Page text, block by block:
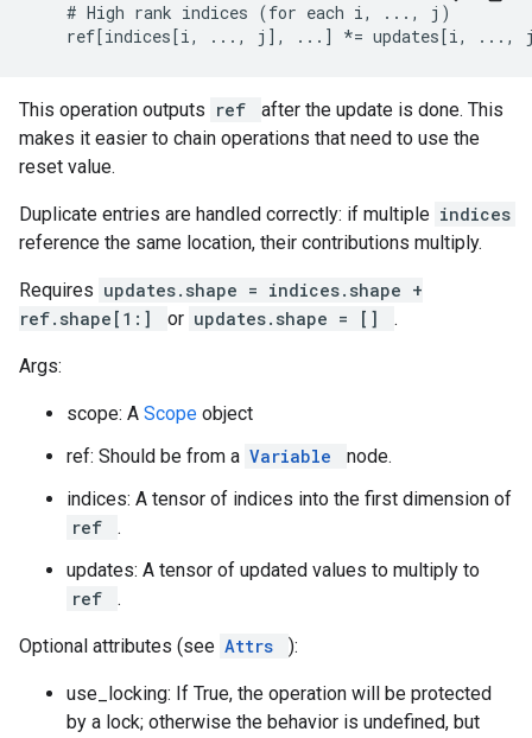
    # High rank indices (for each i, ..., j)
ref[indices[i, ..., j], ...] *= updates[i, ...,
This operation outputs ref
after the update is done. This
makes it easier to chain operations that need to use the
reset value.
Duplicate entries are handled correctly: if multiple indices
reference the same location, their contributions multiply.
Requires updates.shape = indices.shape +
ref.shape[1:]
or updates.shape = [] .
Args:
scope: A Scope object
ref: Should be from a Variable
node.
indices: A tensor of indices into the first dimension of
ref
.
updates: A tensor of updated values to multiply to
ref
.
Optional attributes (see Attrs ):
use_locking: If True, the operation will be protected
by a lock; otherwise the behavior is undefined, but